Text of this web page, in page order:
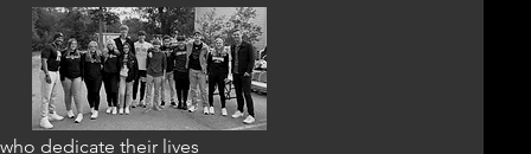
dedicate their lives